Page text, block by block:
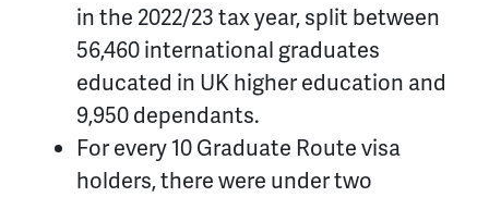
in the 2022/23 tax year, split between
56,460 international graduates
educated in UK higher education and
9,950 dependants.
For every 10 Graduate Route visa
holders, there were under two